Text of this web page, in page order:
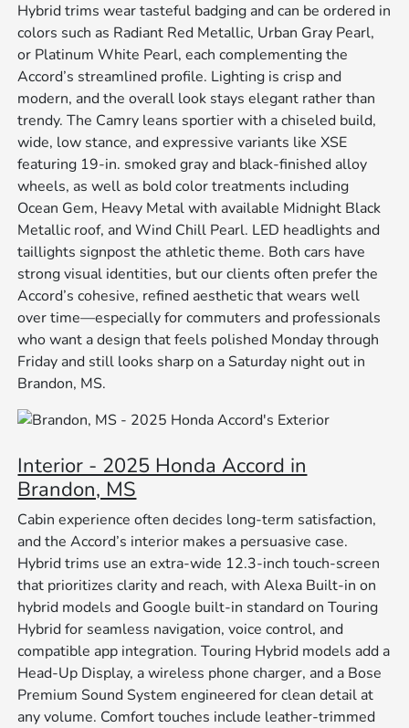
Hybrid trims wear tasteful badging and can be ordered in
colors such as Radiant Red Metallic, Urban Gray Pearl,
or Platinum White Pearl, each complementing the
Accord’s streamlined profile. Lighting is crisp and
modern, and the overall look stays elegant rather than
trendy. The Camry leans sportier with a chiseled build,
wide, low stance, and expressive variants like XSE
featuring 19-in. smoked gray and black-finished alloy
wheels, as well as bold color treatments including
Ocean Gem, Heavy Metal with available Midnight Black
Metallic roof, and Wind Chill Pearl. LED headlights and
taillights signpost the athletic theme. Both cars have
strong visual identities, but our clients often prefer the
Accord’s cohesive, refined aesthetic that wears well
over time—especially for commuters and professionals
who want a design that feels polished Monday through
Friday and still looks sharp on a Saturday night out in
Brandon, MS.
Interior - 2025 Honda Accord in
Brandon, MS
Cabin experience often decides long-term satisfaction,
and the Accord’s interior makes a persuasive case.
Hybrid trims use an extra-wide 12.3-inch touch-screen
that prioritizes clarity and reach, with Alexa Built-in on
hybrid models and Google built-in standard on Touring
Hybrid for seamless navigation, voice control, and
compatible app integration. Touring Hybrid models add a
Head-Up Display, a wireless phone charger, and a Bose
Premium Sound System engineered for clean detail at
any volume. Comfort touches include leather-trimmed